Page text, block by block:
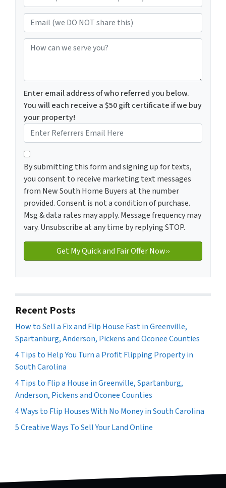
Email (we DO NOT share this)
How can we serve you?
Enter email address of who referred you below.
You will each receive a $50 gift certificate if we buy
your property!
By submitting this form and signing up for texts, you
By submitting this form and signing up for texts,
you consent to receive marketing text messages
from New South Home Buyers at the number
provided. Consent is not a condition of purchase.
Msg & data rates may apply. Message frequency may
vary. Unsubscribe at any time by replying STOP.
Recent Posts
How to Sell a Fix and Flip House Fast in Greenville,
Spartanburg, Anderson, Pickens and Oconee Counties
4 Tips to Help You Turn a Profit Flipping Property in
South Carolina
4 Tips to Flip a House in Greenville, Spartanburg,
Anderson, Pickens and Oconee Counties
4 Ways to Flip Houses With No Money in South Carolina
5 Creative Ways To Sell Your Land Online